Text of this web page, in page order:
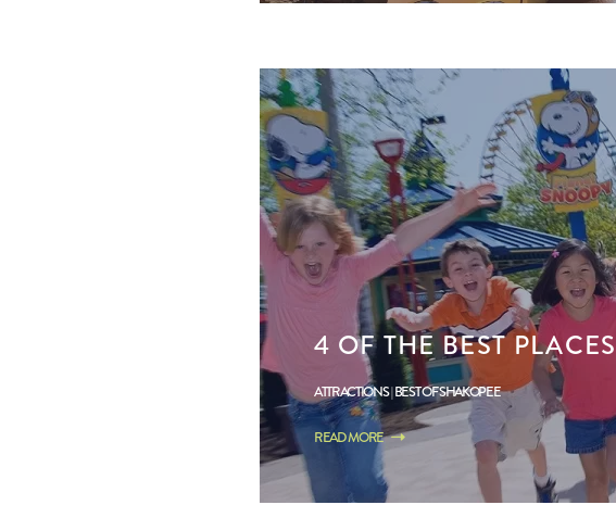
4 OF THE BEST
ATTRACTIONS BEST OF SHAKOPEE
READ MORE